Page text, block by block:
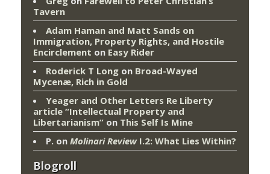
Tavern
Adam Haman and Matt Sands on
Immigration, Property Rights, and Hostile
Encirclement on Easy Rider
Roderick T Long on Broad-Wayed
Mycenæ, Rich in Gold
Yeager and Other Letters Re Liberty
article “Intellectual Property and
Libertarianism” on This Self Is Mine
P. on Molinari ReviewI.2: What Lies Within?
Blogroll